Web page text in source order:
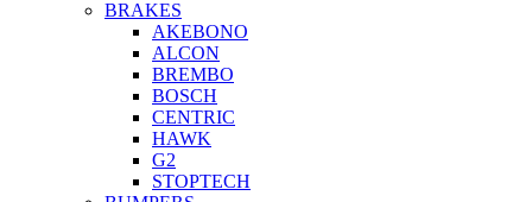
BRAKES
AKEBONO
ALCON
BREMBO
BOSCH
CENTRIC
HAWK
G2
STOPTECH